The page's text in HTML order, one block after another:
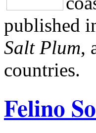
published
Salt Plum,
countries.
Felino